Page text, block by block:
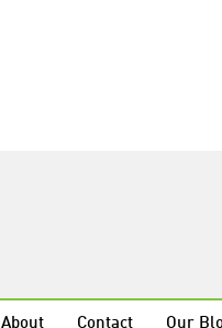
About Contact Our